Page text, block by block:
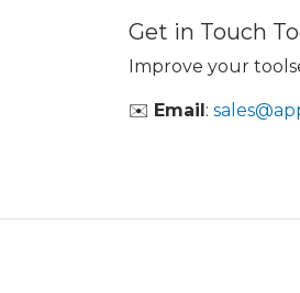
Get in Touch
Improve your
✉️ Email :